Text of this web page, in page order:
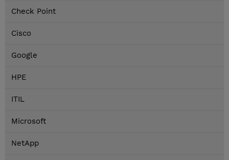
Check Point
Cisco
Google
HPE
ITIL
Microsoft
NetApp